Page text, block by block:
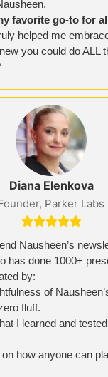
favorite go-to for
helped me
you could do ALL
Diana Elenkova
Parker Labs

Nausheen’s
has done 1000+
by:
of
fluff.
I learned and
how anyone can